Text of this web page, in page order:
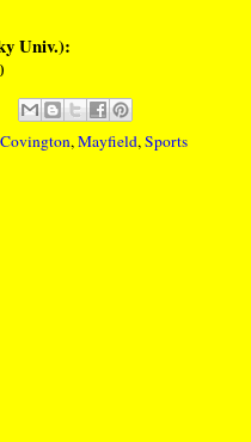
Univ.):
Covington, Mayfield, Sports